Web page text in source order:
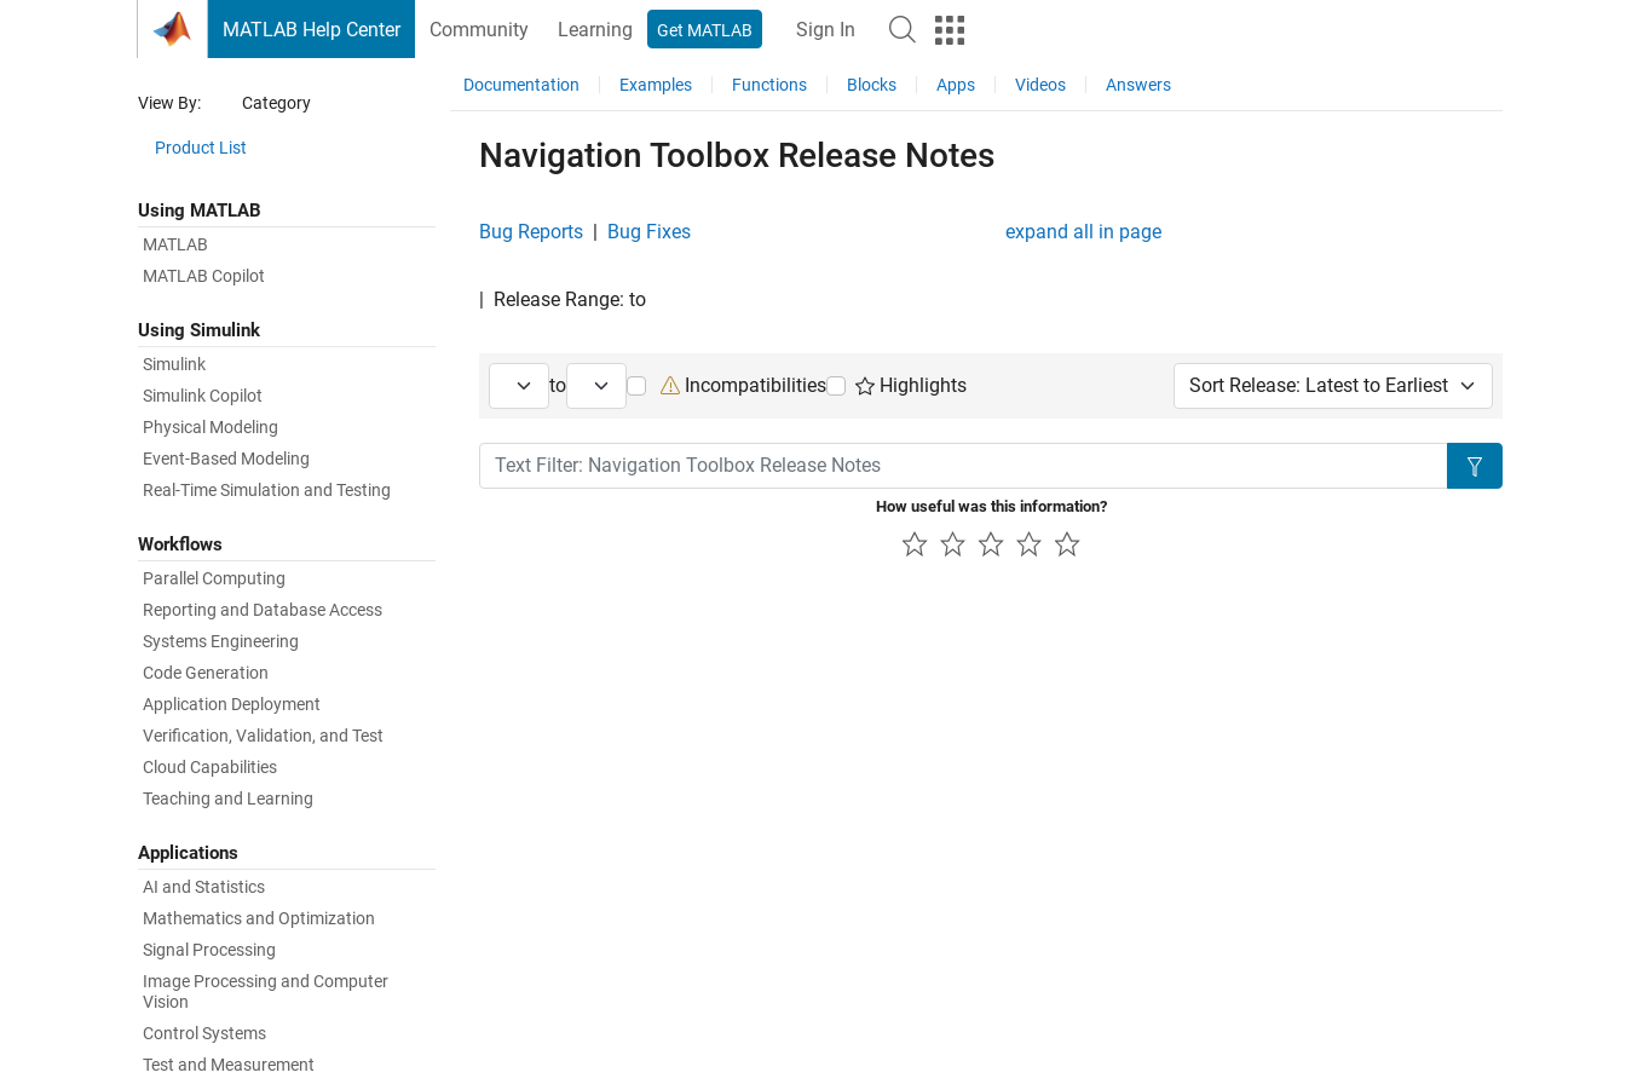
MATLAB Help Center Community Learning Get MATLAB Sign In
View By: Category
Product List
Using MATLAB
MATLAB
MATLAB Copilot
Using Simulink
Simulink
Simulink Copilot
Physical Modeling
Event-Based Modeling
Real-Time Simulation and Testing
Workflows
Parallel Computing
Reporting and Database Access
Systems Engineering
Code Generation
Application Deployment
Verification, Validation, and Test
Cloud Capabilities
Teaching and Learning
Applications
AI and Statistics
Mathematics and Optimization
Signal Processing
Image Processing and Computer
Vision
Control Systems
Test and Measurement
Documentation Examples Functions Blocks Apps Videos Answers
Navigation Toolbox Release Notes
Bug Reports | Bug Fixes expand all in page
| Release Range: to
Starting Release
to Ending ReleaseIncompatibilities Highlights Sort by:
Text Filter: Navigation Toolbox Release Notes
How useful was this information?